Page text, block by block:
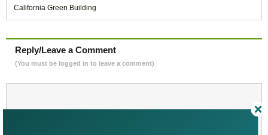
California Green Building
Reply/Leave a Comment
(You must be logged in to leave a comment)